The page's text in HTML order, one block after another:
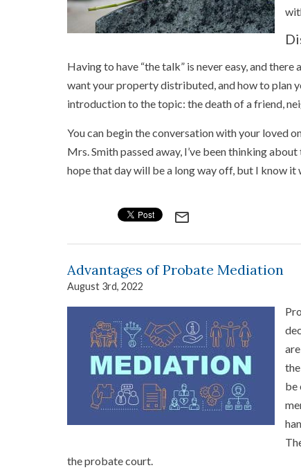
Having to have “the talk” is never easy, and
want your property distributed, and how to plan
introduction to the topic: the death of a friend,
You can begin the conversation with your loved
Mrs. Smith passed away, I’ve been thinking
hope that day will be a long way off, but I know it
mail_outline
Advantages of Probate Mediation
August 3rd, 2022
be
the probate court.